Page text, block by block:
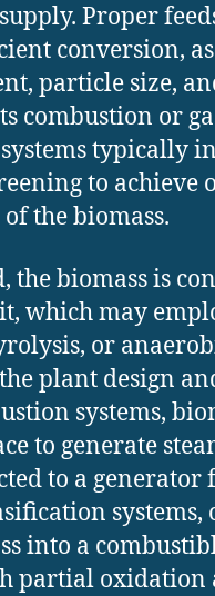
Proper
conversion,
particle size,
combustion or
typically
to achieve
the biomass.
the biomass is
which may
or
plant design
systems,
to generate
to a
systems,
into a
partial oxidation